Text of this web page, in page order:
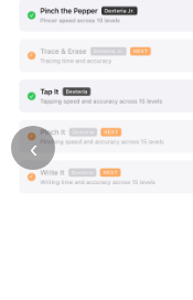
‹